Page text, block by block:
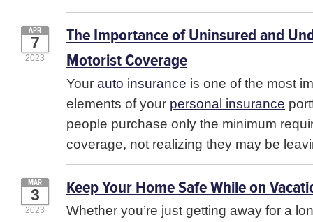
The Importance of Uninsured and
Motorist Coverage
APR
7
2023
Your auto insurance is one of the most
elements of your personal insurance
people purchase only the minimum
coverage, not realizing they may be
Keep Your Home Safe While on
MAR
3
2023
Whether you’re just getting away for a